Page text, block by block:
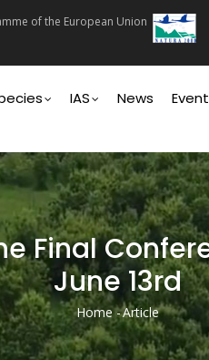
of the European Union
IAS News
June 13rd
Home -Article